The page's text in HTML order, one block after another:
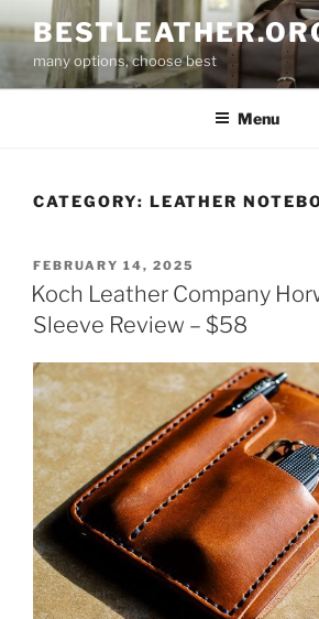
to
contentmany options, choose best
Menu
CATEGORY: LEATHER
POSTED
ON
FEBRUARY 14, 2025
Koch Leather Company
Sleeve Review – $58